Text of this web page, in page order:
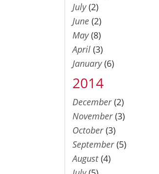
July(2)
June(2)
May(8)
April(3)
January(6)
2014
December(2)
November(3)
October(3)
September(5)
August(4)